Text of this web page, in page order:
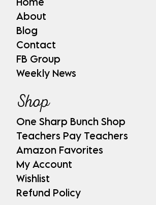
About
Blog
Contact
FB Group
Weekly News
Shop
One Sharp Bunch Shop
Teachers Pay Teachers
Amazon Favorites
My Account
Wishlist
Refund Policy